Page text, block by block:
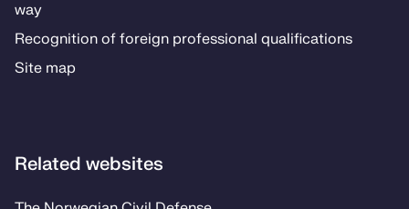
way
Recog­ni­­tion of for­eign pro­fes­­sion­al qual­i­­fi­­ca­­tions
Site map
Related websites